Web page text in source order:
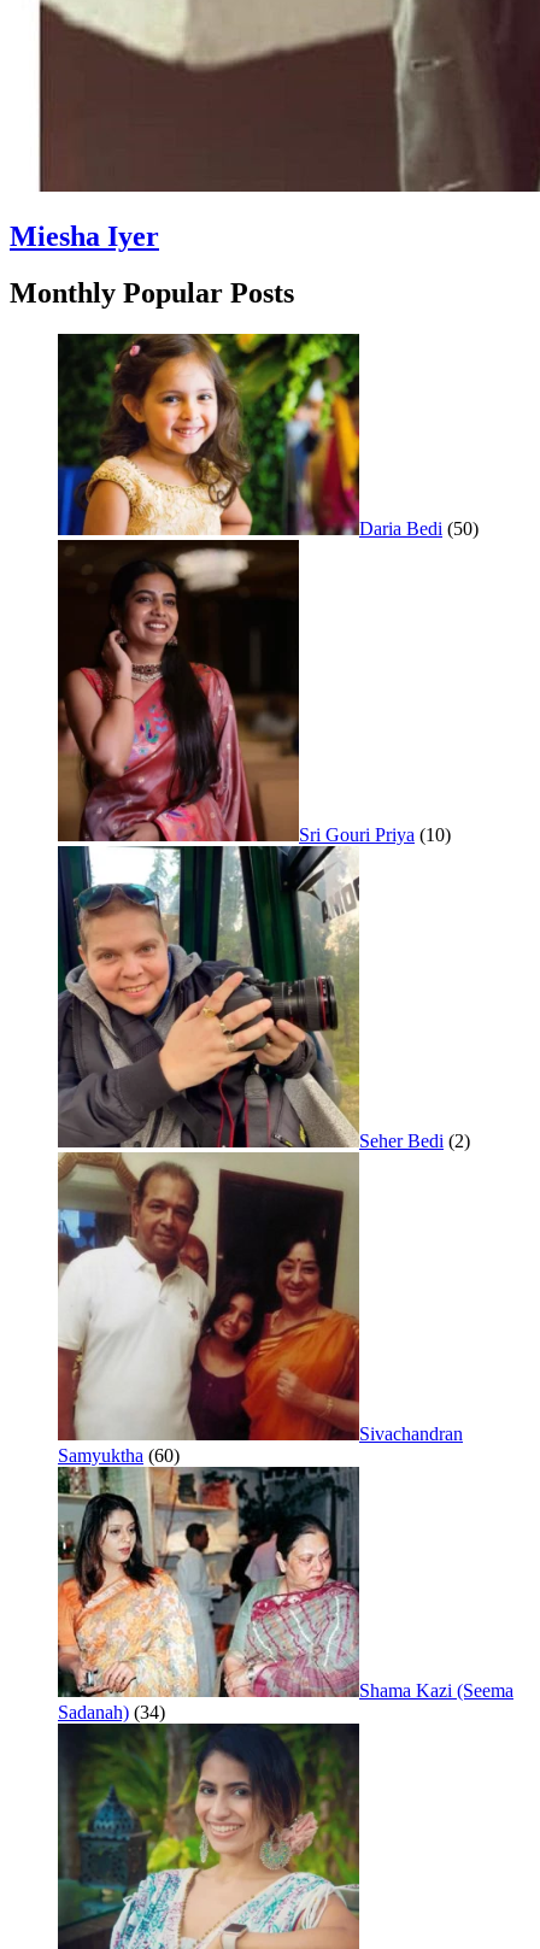
Miesha Iyer
Monthly Popular Posts
Daria Bedi (50)
Sri Gouri Priya (10)
Seher Bedi (2)
Sivachandran
Samyuktha (60)
Shama Kazi (Seema
Sadanah) (34)